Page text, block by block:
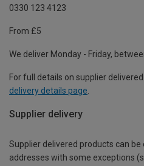
0330 123 4123
From £5
We deliver Monday - Friday,
For full details on supplier
delivery details page
Supplier delivery
Supplier delivered products can be
addresses with some exceptions